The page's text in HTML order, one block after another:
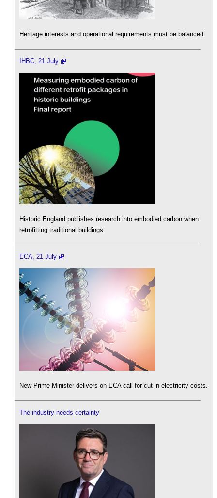
Heritage interests and operational requirements must be balanced.
IHBC, 21 July
Historic England publishes research into embodied carbon when
retrofitting traditional buildings.
ECA, 21 July
New Prime Minister delivers on ECA call for cut in electricity costs.
The industry needs certainty